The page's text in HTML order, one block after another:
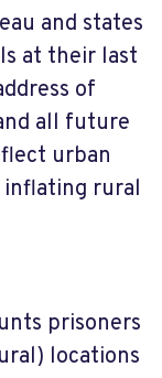
and states
at their last
of
all future
urban
rural
prisoners
locations